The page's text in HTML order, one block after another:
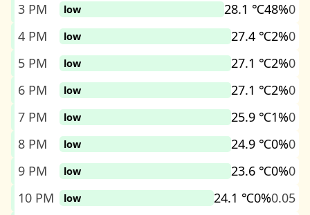
3 PM
low 28.1 ℃48%0
4 PM
low 27.4 ℃2%0
5 PM
low 27.1 ℃2%0
6 PM
low 27.1 ℃2%0
7 PM
low 25.9 ℃1%0
8 PM
low 24.9 ℃0%0
9 PM
low 23.6 ℃0%0
10 PM
low 24.1 ℃0%0.05